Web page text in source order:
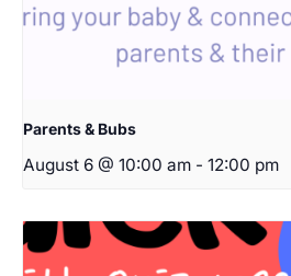
Parents & Bubs
August 6 @ 10:00 am - 12:00 pm